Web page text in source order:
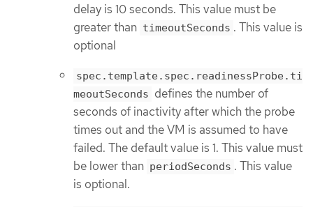
delay is 10 seconds. This value must be
greater than timeoutSeconds . This value is
optional
spec.template.spec.readinessProbe.ti
meoutSeconds defines the number of
seconds of inactivity after which the probe
times out and the VM is assumed to have
failed. The default value is 1. This value must
be lower than periodSeconds . This value
is optional.